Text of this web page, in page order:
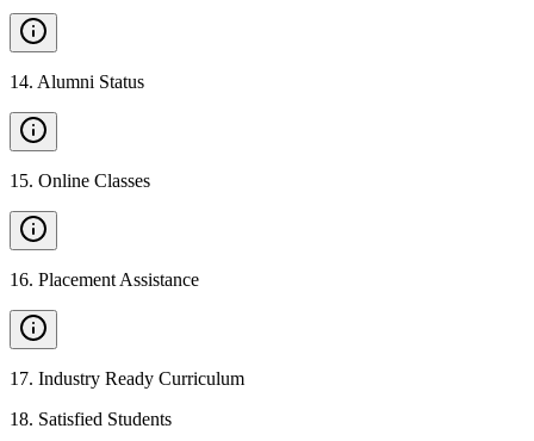
14. Alumni Status
15. Online Classes
16. Placement Assistance
17. Industry Ready Curriculum
18. Satisfied Students